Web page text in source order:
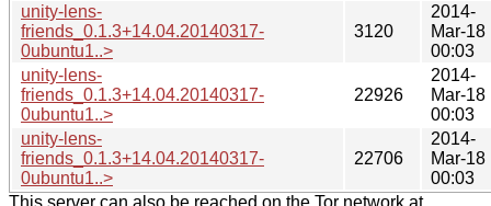
unity-lens-
friends_0.1.3+14.04.20140317-
0ubuntu1..>
3120
2014-
Mar-18
00:03
unity-lens-
friends_0.1.3+14.04.20140317-
0ubuntu1..>
22926
2014-
Mar-18
00:03
unity-lens-
friends_0.1.3+14.04.20140317-
0ubuntu1..>
22706
2014-
Mar-18
00:03
This server can also be reached on the Tor network at